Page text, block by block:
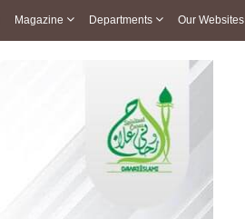
Magazine Departments Our Websites